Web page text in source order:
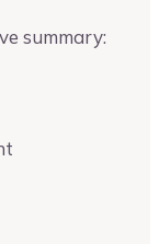
summary: